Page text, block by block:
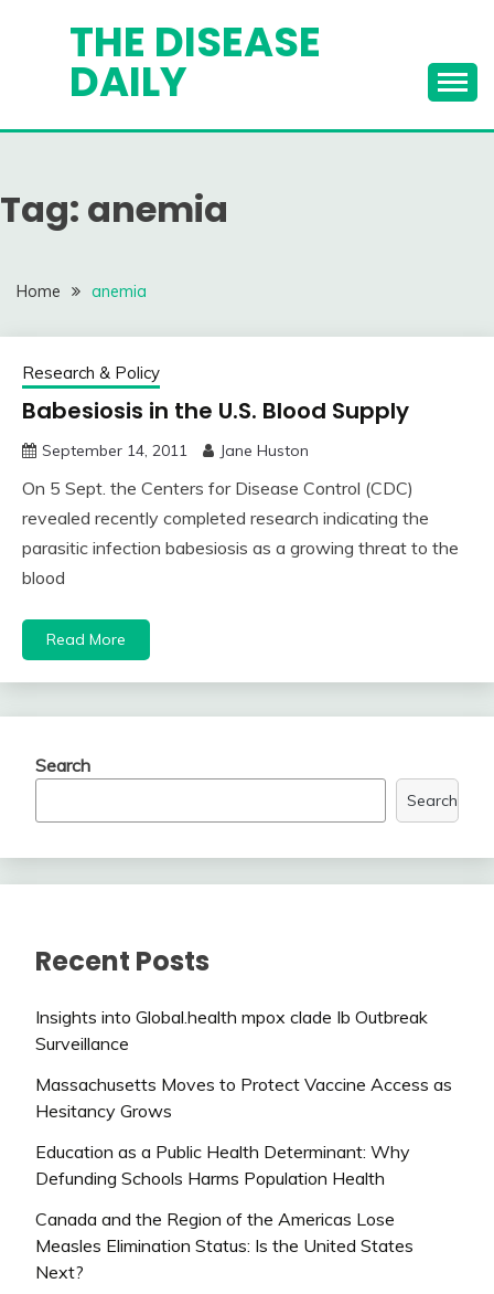
THE DISEASE
DAILY
Tag: anemia
Home anemia
Research & Policy
Babesiosis in the U.S. Blood Supply
September 14, 2011 Jane Huston
On 5 Sept. the Centers for Disease Control (CDC)
revealed recently completed research indicating the
parasitic infection babesiosis as a growing threat to the
blood
Read More
Search
Search
Recent Posts
Insights into Global.health mpox clade Ib Outbreak
Surveillance
Massachusetts Moves to Protect Vaccine Access as
Hesitancy Grows
Education as a Public Health Determinant: Why
Defunding Schools Harms Population Health
Canada and the Region of the Americas Lose
Measles Elimination Status: Is the United States
Next?